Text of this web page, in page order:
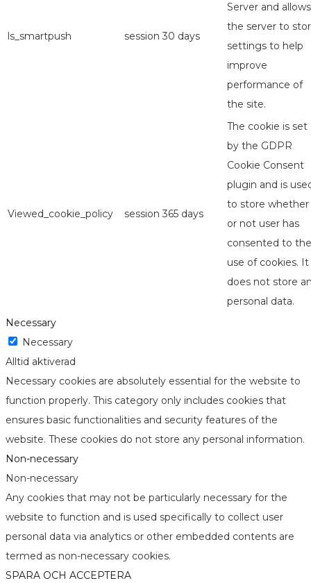
ls_smartpush session 30 days
Server and allows
the server to
settings to help
improve
performance of
the site.
Viewed_cookie_policy session 365 days
The cookie is set
by the GDPR
Cookie Consent
plugin and is
to store whether
or not user has
consented to the
use of cookies. It
does not store
personal data.
Necessary
Necessary
Alltid aktiverad
Necessary cookies are absolutely essential for the website to
function properly. This category only includes cookies that
ensures basic functionalities and security features of the
website. These cookies do not store any personal information.
Non-necessary
Non-necessary
Any cookies that may not be particularly necessary for the
website to function and is used specifically to collect user
personal data via analytics or other embedded contents are
termed as non-necessary cookies.
SPARA OCH ACCEPTERA